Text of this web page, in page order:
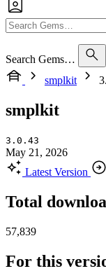
Search Gems…
smplkit
smplkit
3.0.43
May 21, 2026
Latest Version
Total
57,839
For this